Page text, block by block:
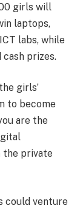
girls will
laptops,
labs, while
prizes.
girls’
to become
are the
the private
could venture